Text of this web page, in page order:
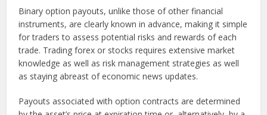
Binary option payouts, unlike those of other financial
instruments, are clearly known in advance, making it simple
for traders to assess potential risks and rewards of each
trade. Trading forex or stocks requires extensive market
knowledge as well as risk management strategies as well
as staying abreast of economic news updates.
Payouts associated with option contracts are determined